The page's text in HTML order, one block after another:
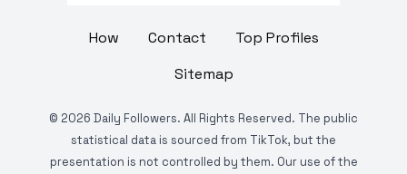
How Contact
Top Profiles
Sitemap
© 2026 Daily Followers. All Rights Reserved. The public
statistical data is sourced from TikTok, but the
presentation is not controlled by them. Our use of the